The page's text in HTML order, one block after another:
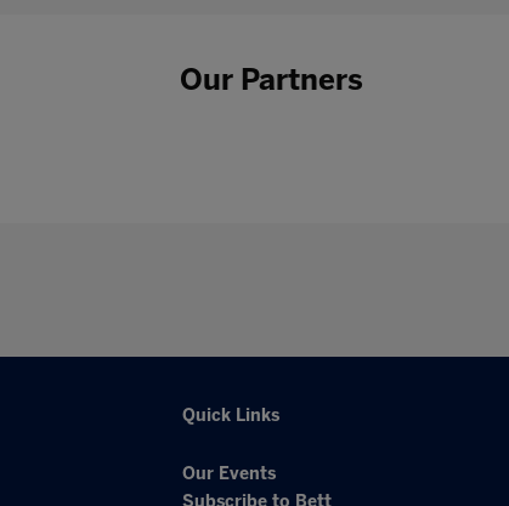
Our Partners
Quick Links
Our Events
Subscribe to Bett